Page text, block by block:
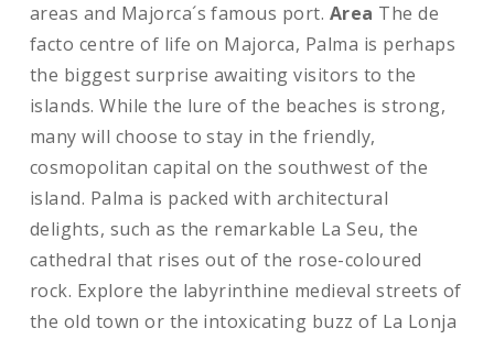
areas and Majorca´s famous port. Area The de
facto centre of life on Majorca, Palma is perhaps
the biggest surprise awaiting visitors to the
islands. While the lure of the beaches is strong,
many will choose to stay in the friendly,
cosmopolitan capital on the southwest of the
island. Palma is packed with architectural
delights, such as the remarkable La Seu, the
cathedral that rises out of the rose-coloured
rock. Explore the labyrinthine medieval streets of
the old town or the intoxicating buzz of La Lonja